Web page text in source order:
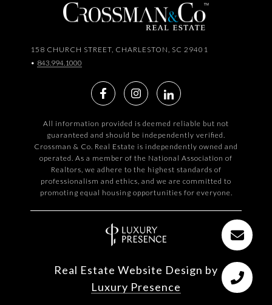
158 CHURCH STREET, CHARLESTON, SC 29401
• 843.994.1000
All information provided is deemed reliable but not
guaranteed and should be independently verified.
Crossman & Co. Real Estate is independently owned and
operated. As a member of the National Association of
Realtors, we adhere to the highest standards of
professionalism and ethics, and we are committed to
promoting equal housing opportunities for everyone.
Real Estate Website Design by
Luxury Presence